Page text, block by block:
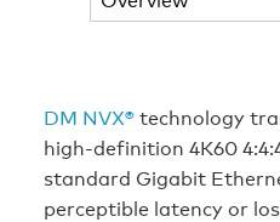
DM NVX®technology
high‑definition 4K60
standard Gigabit
perceptible latency or